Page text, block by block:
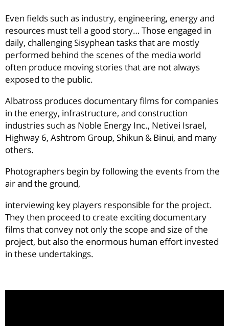
Even fields such as industry, engineering, energy and
resources must tell a good story… Those engaged in
daily, challenging Sisyphean tasks that are mostly
performed behind the scenes of the media world
often produce moving stories that are not always
exposed to the public.
Albatross produces documentary films for companies
in the energy, infrastructure, and construction
industries such as Noble Energy Inc., Netivei Israel,
Highway 6, Ashtrom Group, Shikun & Binui, and many
others.
Photographers begin by following the events from the
air and the ground,
interviewing key players responsible for the project.
They then proceed to create exciting documentary
films that convey not only the scope and size of the
project, but also the enormous human effort invested
in these undertakings.